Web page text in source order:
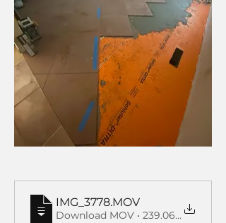
IMG_3778.MOV
Download MOV • 239.06MB